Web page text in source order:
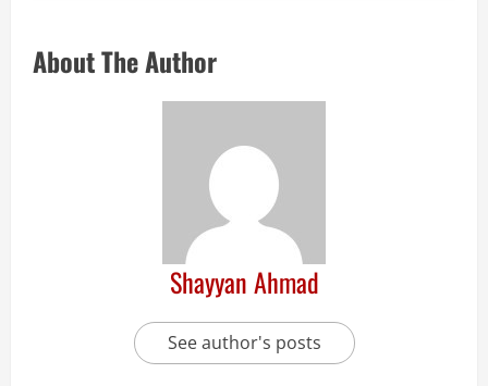
About The Author
Shayyan Ahmad
See author's posts